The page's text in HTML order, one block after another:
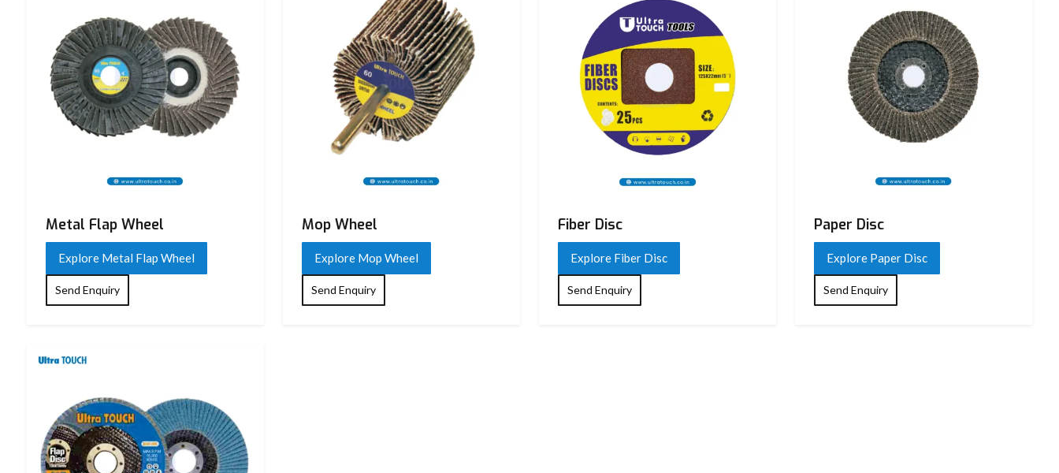
Metal Flap Wheel
Explore Metal Flap Wheel
Send Enquiry
Mop Wheel
Explore Mop Wheel
Send Enquiry
Fiber Disc
Explore Fiber Disc
Send Enquiry
Paper Disc
Explore Paper Disc
Send Enquiry